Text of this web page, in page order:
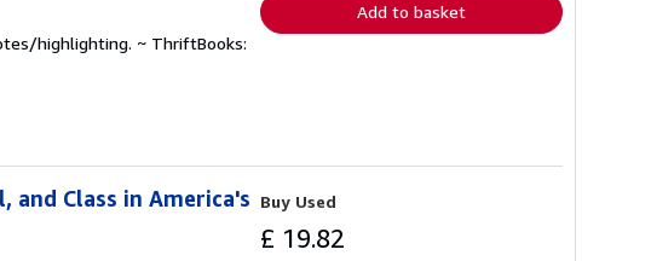
highlighting. ~ ThriftBooks:
Add to basket
and Class in America's Buy Used
£ 19.82